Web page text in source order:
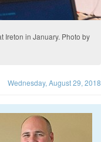
Ireton in January. Photo by
Wednesday, August 29, 2018